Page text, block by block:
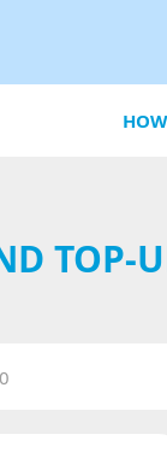
TOP-